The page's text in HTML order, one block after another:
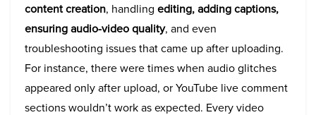
content creation, handling editing, adding captions,
ensuring audio-video quality, and even
troubleshooting issues that came up after uploading.
For instance, there were times when audio glitches
appeared only after upload, or YouTube live comment
sections wouldn’t work as expected. Every video